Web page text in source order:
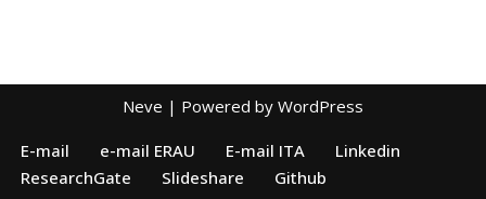
Neve | Powered by WordPress
E-mail e-mail ERAU E-mail ITA
Linkedin
ResearchGate
Slideshare Github